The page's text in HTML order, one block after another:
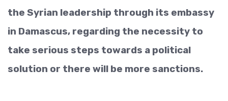
the Syrian leadership through its embassy
in Damascus, regarding the necessity to
take serious steps towards a political
solution or there will be more sanctions.